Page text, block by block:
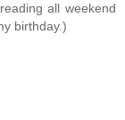
all weekend
birthday.)